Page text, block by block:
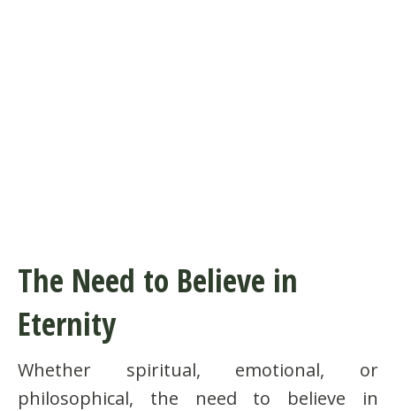
The Need to Believe in
Eternity
Whether spiritual, emotional, or
philosophical, the need to believe in